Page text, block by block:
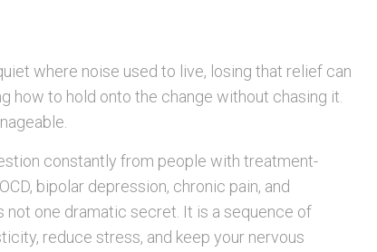
where noise used to live, losing that relief can
how to hold onto the change without chasing it.
constantly from people with treatment-
bipolar depression, chronic pain, and
not one dramatic secret. It is a sequence of
reduce stress, and keep your nervous